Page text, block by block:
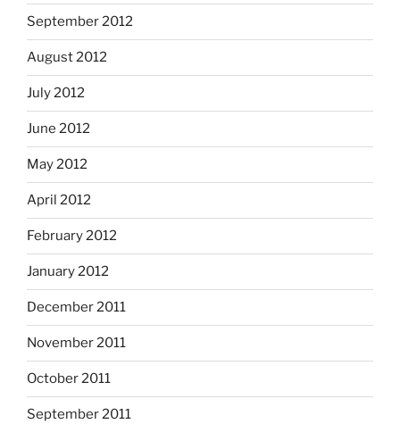
September 2012
August 2012
July 2012
June 2012
May 2012
April 2012
February 2012
January 2012
December 2011
November 2011
October 2011
September 2011